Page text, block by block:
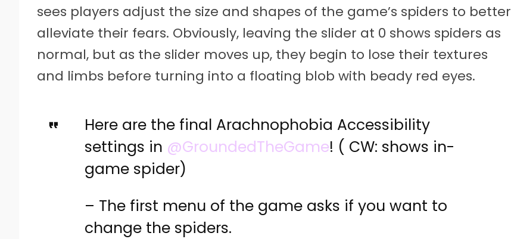
sees players adjust the size and shapes of the game’s spiders to better
alleviate their fears. Obviously, leaving the slider at 0 shows spiders as
normal, but as the slider moves up, they begin to lose their textures
and limbs before turning into a floating blob with beady red eyes.
Here are the final Arachnophobia Accessibility
settings in @GroundedTheGame! ( CW: shows in-
game spider)
– The first menu of the game asks if you want to
change the spiders.